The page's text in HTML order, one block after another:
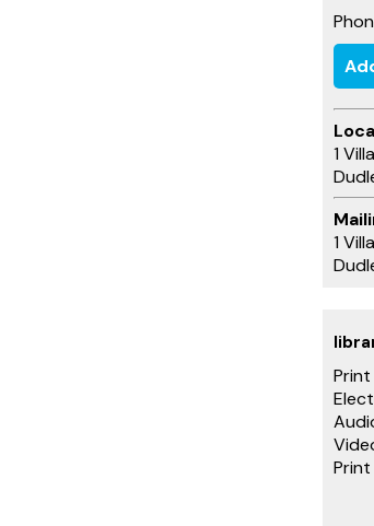
1
1